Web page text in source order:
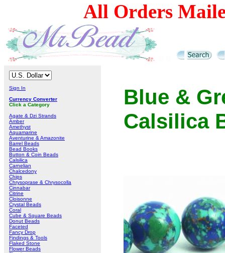
All Orders
Sign In
Currency Converter
Click a Category
Agate & Dzi Strands
Amber
Amethyst
Aquamarine
Aventurine & Amazonite
Barrel Beads
Bead Books
Button & Coin Beads
Calsilica
Carnelian
Chalcedony
Chips
Chrysoprase & Chrysocolla
Cinnabar
Citrine
Cloisonne
Crystal Beads
Coral
Cube & Square Beads
Donut Beads
Faceted
Fancy Drop
Findings & Tools
Flaked Stone
Flower Beads
Blue &
Calsilica